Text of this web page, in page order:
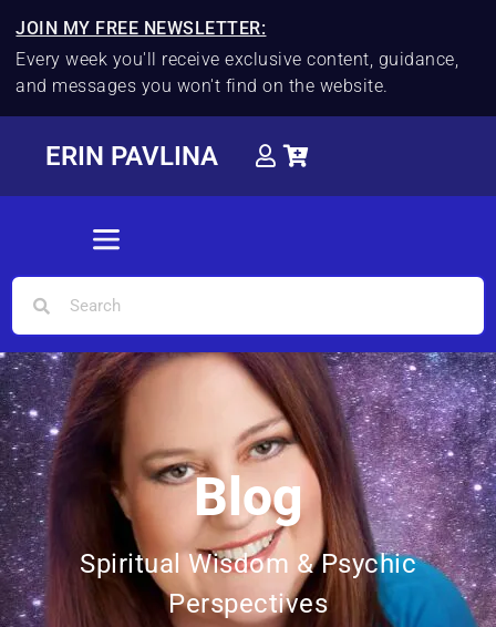
JOIN MY FREE NEWSLETTER:
Every week you'll receive exclusive content, guidance,
and messages you won't find on the website.
ERIN PAVLINA
Blog
Spiritual Wisdom & Psychic
Perspectives